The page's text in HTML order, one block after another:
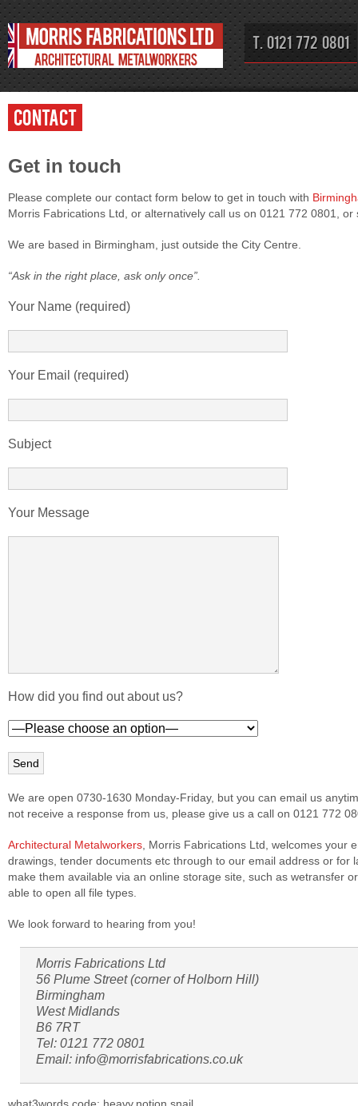
T. 0121 772 0801
Contact
Get in touch
Please complete our contact form below to get in touch with
Morris Fabrications Ltd, or alternatively call us on 0121 772 0801, or
We are based in Birmingham, just outside the City Centre.
“Ask in the right place, ask only once”.
Your Name (required)
Your Email (required)
Subject
Your Message
How did you find out about us?
We are open 0730-1630 Monday-Friday, but you can email us
not receive a response from us, please give us a call on 0121 772
Architectural Metalworkers , Morris Fabrications Ltd, welcomes your
drawings, tender documents etc through to our email address or for
make them available via an online storage site, such as wetransfer
able to open all file types.
We look forward to hearing from you!
Morris Fabrications Ltd
56 Plume Street (corner of Holborn Hill)
Birmingham
West Midlands
B6 7RT
Tel: 0121 772 0801
Email: info@morrisfabrications.co.uk